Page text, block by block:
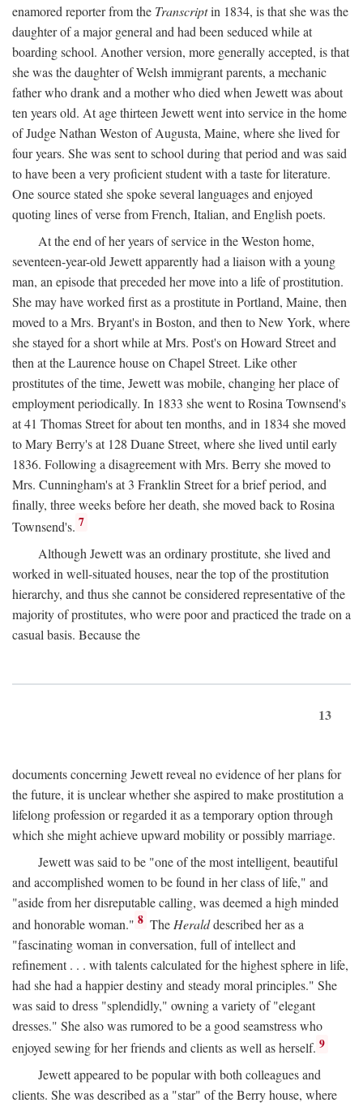
enamored reporter from the Transcriptin 1834, is that she was the
daughter of a major general and had been seduced while at
boarding school. Another version, more generally accepted, is that
she was the daughter of Welsh immigrant parents, a mechanic
father who drank and a mother who died when Jewett was about
ten years old. At age thirteen Jewett went into service in the home
of Judge Nathan Weston of Augusta, Maine, where she lived for
four years. She was sent to school during that period and was said
to have been a very proficient student with a taste for literature.
One source stated she spoke several languages and enjoyed
quoting lines of verse from French, Italian, and English poets.
At the end of her years of service in the Weston home,
seventeen-year-old Jewett apparently had a liaison with a young
man, an episode that preceded her move into a life of prostitution.
She may have worked first as a prostitute in Portland, Maine, then
moved to a Mrs. Bryant's in Boston, and then to New York, where
she stayed for a short while at Mrs. Post's on Howard Street and
then at the Laurence house on Chapel Street. Like other
prostitutes of the time, Jewett was mobile, changing her place of
employment periodically. In 1833 she went to Rosina Townsend's
at 41 Thomas Street for about ten months, and in 1834 she moved
to Mary Berry's at 128 Duane Street, where she lived until early
1836. Following a disagreement with Mrs. Berry she moved to
Mrs. Cunningham's at 3 Franklin Street for a brief period, and
finally, three weeks before her death, she moved back to Rosina
Townsend's. 7
Although Jewett was an ordinary prostitute, she lived and
worked in well-situated houses, near the top of the prostitution
hierarchy, and thus she cannot be considered representative of the
majority of prostitutes, who were poor and practiced the trade on a
casual basis. Because the
13
documents concerning Jewett reveal no evidence of her plans for
the future, it is unclear whether she aspired to make prostitution a
lifelong profession or regarded it as a temporary option through
which she might achieve upward mobility or possibly marriage.
Jewett was said to be "one of the most intelligent, beautiful
and accomplished women to be found in her class of life," and
"aside from her disreputable calling, was deemed a high minded
and honorable woman." 8 The Heralddescribed her as a
"fascinating woman in conversation, full of intellect and
refinement . . . with talents calculated for the highest sphere in life,
had she had a happier destiny and steady moral principles." She
was said to dress "splendidly," owning a variety of "elegant
dresses." She also was rumored to be a good seamstress who
enjoyed sewing for her friends and clients as well as herself. 9
Jewett appeared to be popular with both colleagues and
clients. She was described as a "star" of the Berry house, where